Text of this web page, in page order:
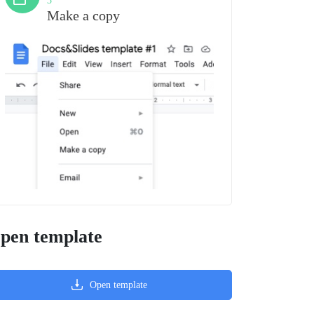
Make a copy
template
Open template